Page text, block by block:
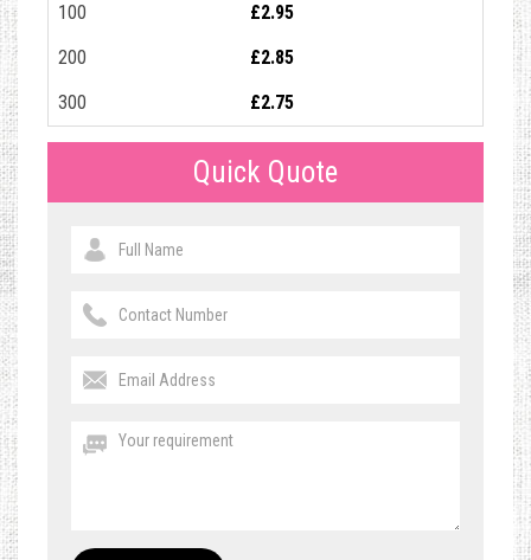
100
£2.95
200
£2.85
300
£2.75
Quick Quote